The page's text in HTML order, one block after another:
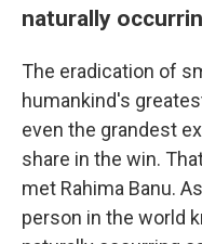
naturally
The eradication of
humankind's
even the grandest
share in the win.
met Rahima Banu.
person in the world